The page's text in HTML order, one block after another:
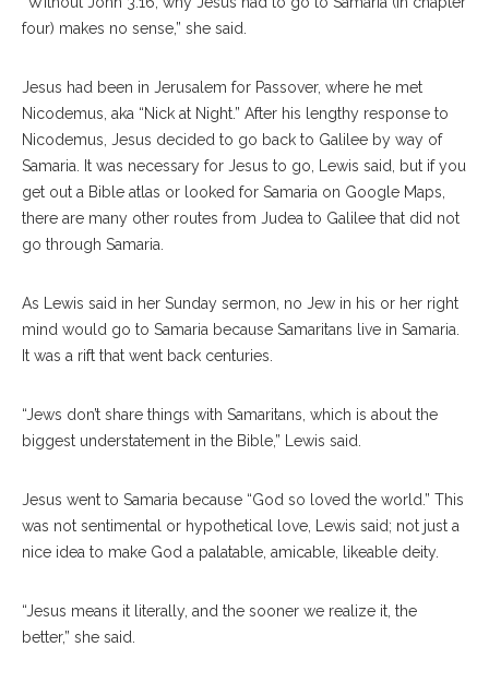
four) makes no sense,” she said.
Jesus had been in Jerusalem for Passover, where he met
Nicodemus, aka “Nick at Night.” After his lengthy response to
Nicodemus, Jesus decided to go back to Galilee by way of
Samaria. It was necessary for Jesus to go, Lewis said, but if you
get out a Bible atlas or looked for Samaria on Google Maps,
there are many other routes from Judea to Galilee that did not
go through Samaria.
As Lewis said in her Sunday sermon, no Jew in his or her right
mind would go to Samaria because Samaritans live in Samaria.
It was a rift that went back centuries.
“Jews don’t share things with Samaritans, which is about the
biggest understatement in the Bible,” Lewis said.
Jesus went to Samaria because “God so loved the world.” This
was not sentimental or hypothetical love, Lewis said; not just a
nice idea to make God a palatable, amicable, likeable deity.
“Jesus means it literally, and the sooner we realize it, the
better,” she said.